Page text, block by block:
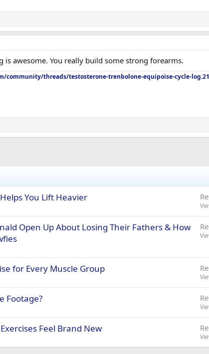
is awesome. You really build some strong forearms.
community/threads/testosterone-trenbolone-equipoise-cycle-
You Lift Heavier
Open Up About Losing Their Fathers & How
for Every Muscle Group
Footage?
Feel Brand New